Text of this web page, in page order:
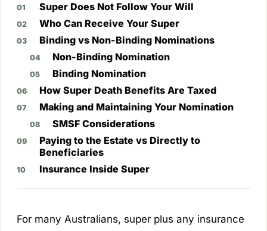
Super Does Not Follow Your Will
Who Can Receive Your Super
Binding vs Non-Binding Nominations
Non-Binding Nomination
Binding Nomination
How Super Death Benefits Are Taxed
Making and Maintaining Your Nomination
SMSF Considerations
Paying to the Estate vs Directly to
Beneficiaries
Insurance Inside Super
For many Australians, super plus any insurance